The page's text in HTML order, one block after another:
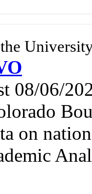
08/06/
on